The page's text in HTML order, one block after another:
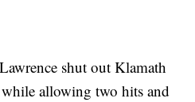
shut out Klamath
allowing two hits and